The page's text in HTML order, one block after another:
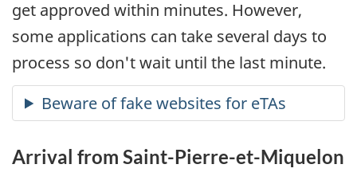
get approved within minutes. However,
some applications can take several days to
process so don't wait until the last minute.
Arrival from Saint-Pierre-et-Miquelon